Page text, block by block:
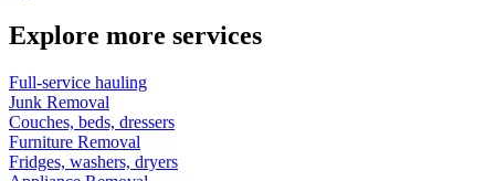
Explore more services
Full-service hauling
Junk Removal
Couches, beds, dressers
Furniture Removal
Fridges, washers, dryers